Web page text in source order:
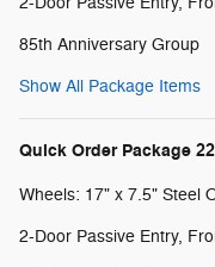
85th Anniversary Group
Show All Package Items
Quick Order Package
Wheels: 17" x 7.5" Steel
2-Door Passive Entry,